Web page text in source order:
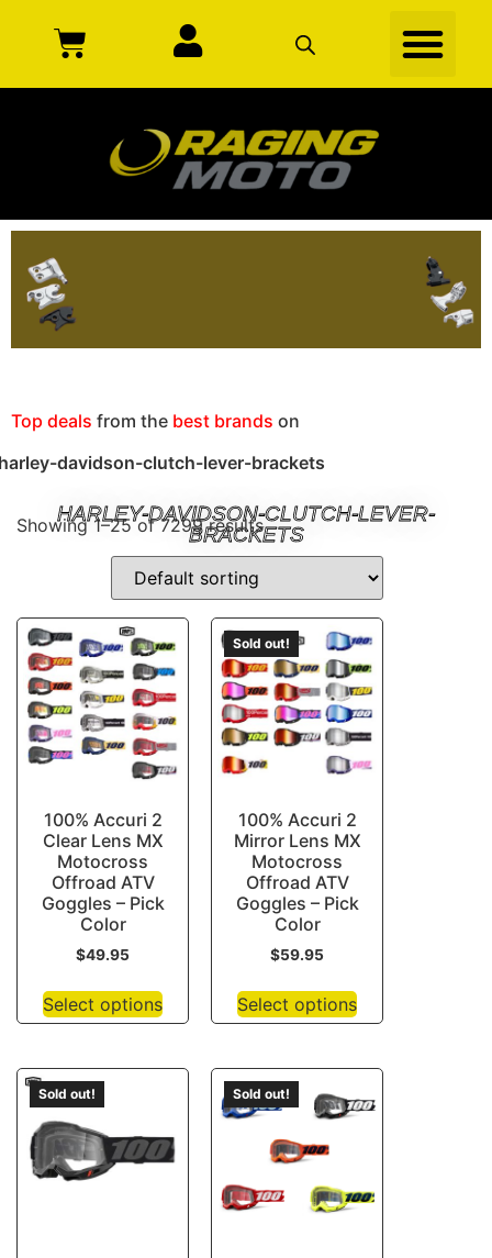
HARLEY-DAVIDSON-CLUTCH-LEVER-
BRACKETS
Top deals from the best brands on
davidson-clutch-lever-brackets
Showing 1–25 of 7299 results
100% Accuri 2
Clear Lens MX
Motocross
Offroad ATV
Goggles – Pick
Color
$49.95
Select options
Sold out!
100% Accuri 2
Mirror Lens MX
Motocross
Offroad ATV
Goggles – Pick
Color
$59.95
Select options
Sold out! Sold out!